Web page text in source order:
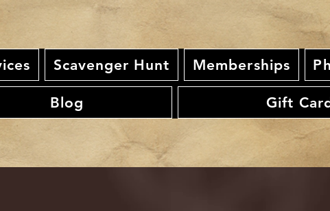
Scavenger Hunt Memberships
Blog Gift